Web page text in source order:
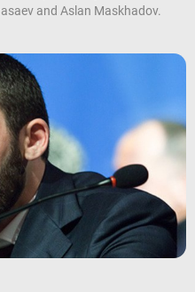
and Aslan Maskhadov.